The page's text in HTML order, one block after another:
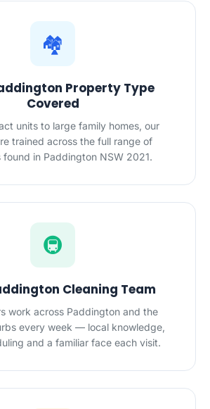
🏘️
Property Type
Covered
units to large family homes, our
trained across the full range of
found in Paddington NSW 2021.
🚇
Cleaning Team
work across Paddington and the
every week — local knowledge,
and a familiar face each visit.